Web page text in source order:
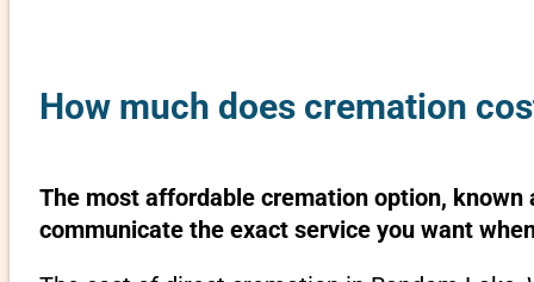
How much does cremation
The most affordable cremation option,
communicate the exact service you want